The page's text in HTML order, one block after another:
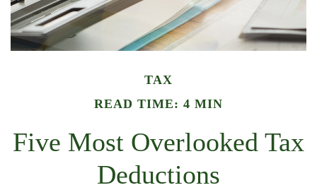
TAX
READ TIME: 4 MIN
Five Most Overlooked Tax
Deductions